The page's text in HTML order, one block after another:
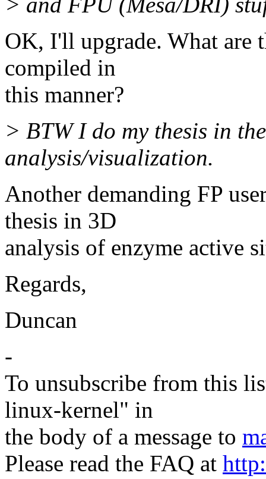
OK, I'll upgrade. What are
compiled in
this manner?
> BTW I do my thesis in
analysis/visualization.
Another demanding FP
thesis in 3D
analysis of enzyme active
Regards,
Duncan
-
To unsubscribe from this
linux-kernel" in
the body of a message to
Please read the FAQ at